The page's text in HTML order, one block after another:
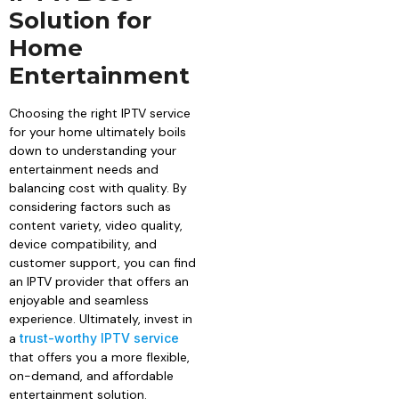
Solution for
Home
Entertainment
Choosing the right IPTV service
for your home ultimately boils
down to understanding your
entertainment needs and
balancing cost with quality. By
considering factors such as
content variety, video quality,
device compatibility, and
customer support, you can find
an IPTV provider that offers an
enjoyable and seamless
experience. Ultimately, invest in
atrust-worthy IPTV service
that offers you a more flexible,
on-demand, and affordable
entertainment solution.